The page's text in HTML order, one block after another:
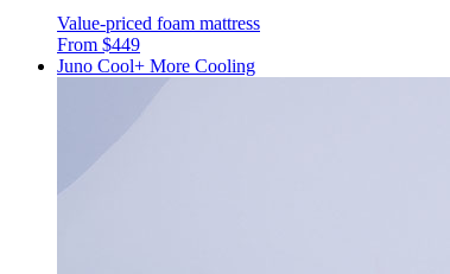
Value-priced foam mattress
From $449
Juno Cool+ More Cooling